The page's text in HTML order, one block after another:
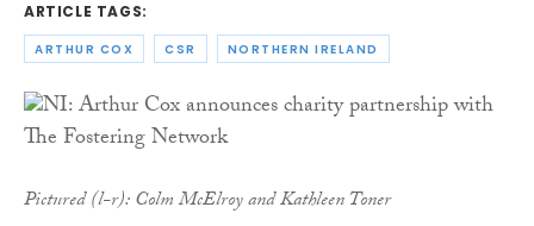
ARTICLE TAGS:
ARTHUR COX CSR NORTHERN IRELAND
Pictured (l-r): Colm McElroy and Kathleen Toner